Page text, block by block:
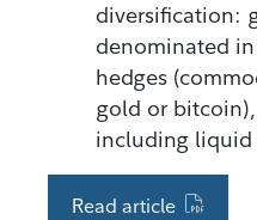
diversification:
denominated
hedges
gold or
including liquid
Read article